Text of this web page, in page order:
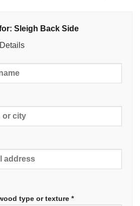
Sleigh Back Side
type or texture *